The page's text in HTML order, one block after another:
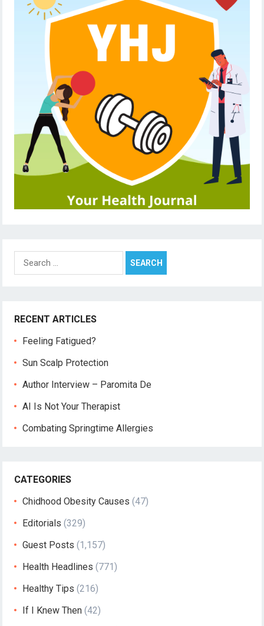
Search
for:
RECENT ARTICLES
Feeling Fatigued?
Sun Scalp Protection
Author Interview – Paromita De
AI Is Not Your Therapist
Combating Springtime Allergies
CATEGORIES
Chidhood Obesity Causes (47)
Editorials (329)
Guest Posts (1,157)
Health Headlines (771)
Healthy Tips (216)
If I Knew Then (42)